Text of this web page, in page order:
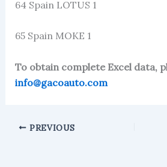
64 Spain LOTUS 1
65 Spain MOKE 1
To obtain complete Excel data,
info@gacoauto.com
PREVIOUS